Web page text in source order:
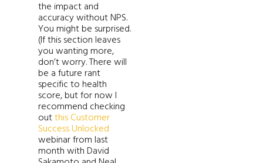
the impact and
accuracy without NPS.
You might be surprised.
(If this section leaves
you wanting more,
don’t worry. There will
be a future rant
specific to health
score, but for now I
recommend checking
outthis Customer
Success Unlocked
webinar from last
month with David